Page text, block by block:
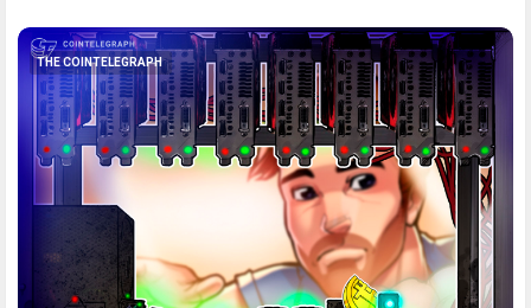
THE COINTELEGRAPH ​